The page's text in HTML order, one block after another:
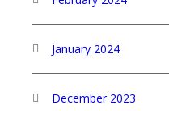
January 2024
December 2023